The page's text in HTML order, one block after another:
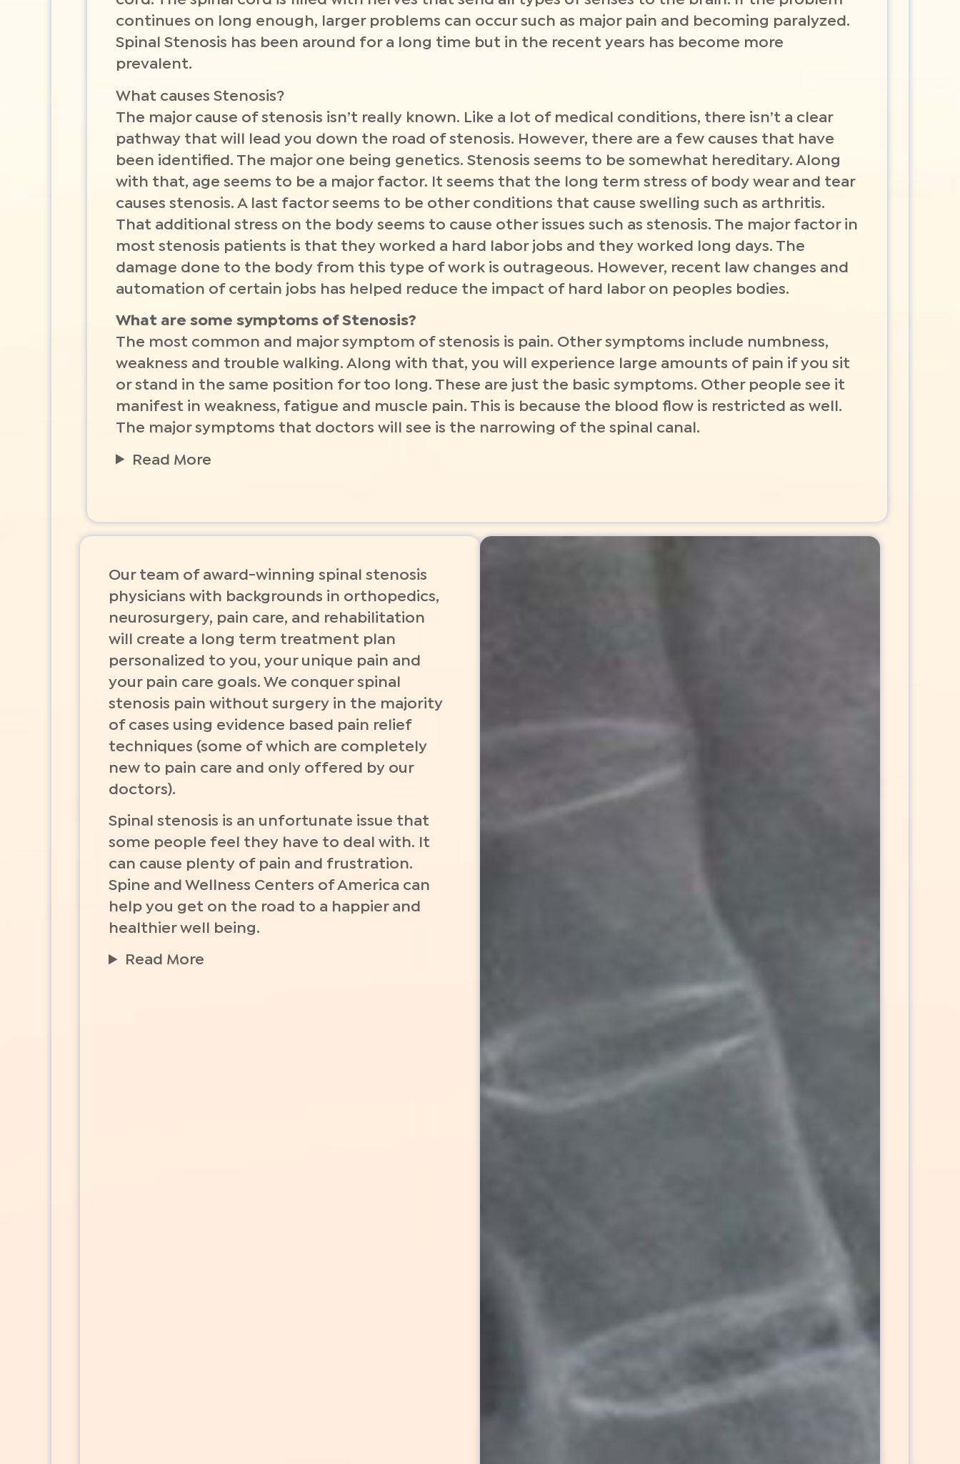
continues on long enough, larger problems can occur such as major pain and becoming paralyzed.
Spinal Stenosis has been around for a long time but in the recent years has become more
prevalent.
What causes Stenosis?
The major cause of stenosis isn’t really known. Like a lot of medical conditions, there isn’t a clear
pathway that will lead you down the road of stenosis. However, there are a few causes that have
been identified. The major one being genetics. Stenosis seems to be somewhat hereditary. Along
with that, age seems to be a major factor. It seems that the long term stress of body wear and tear
causes stenosis. A last factor seems to be other conditions that cause swelling such as arthritis.
That additional stress on the body seems to cause other issues such as stenosis. The major factor in
most stenosis patients is that they worked a hard labor jobs and they worked long days. The
damage done to the body from this type of work is outrageous. However, recent law changes and
automation of certain jobs has helped reduce the impact of hard labor on peoples bodies.
What are some symptoms of Stenosis?
The most common and major symptom of stenosis is pain. Other symptoms include numbness,
weakness and trouble walking. Along with that, you will experience large amounts of pain if you sit
or stand in the same position for too long. These are just the basic symptoms. Other people see it
manifest in weakness, fatigue and muscle pain. This is because the blood flow is restricted as well.
The major symptoms that doctors will see is the narrowing of the spinal canal.
Read More
Our team of award-winning spinal stenosis
physicians with backgrounds in orthopedics,
neurosurgery, pain care, and rehabilitation
will create a long term treatment plan
personalized to you, your unique pain and
your pain care goals. We conquer spinal
stenosis pain without surgery in the majority
of cases using evidence based pain relief
techniques (some of which are completely
new to pain care and only offered by our
doctors).
Spinal stenosis is an unfortunate issue that
some people feel they have to deal with. It
can cause plenty of pain and frustration.
Spine and Wellness Centers of America can
help you get on the road to a happier and
healthier well being.
Read More